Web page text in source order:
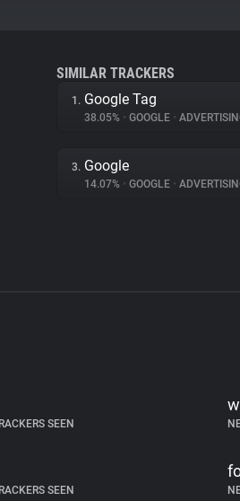
SIMILAR TRACKERS
1. Google Tag
38.05% • GOOGLE •
3. Google
14.07% • GOOGLE •
SEEN
SEEN